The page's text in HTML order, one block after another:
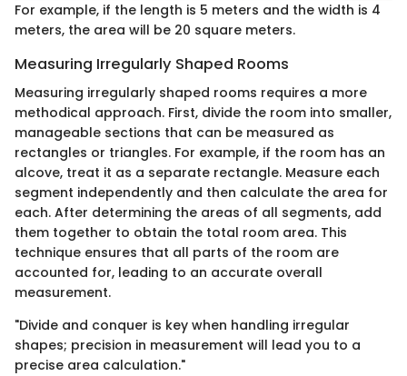
For example, if the length is 5 meters and the width is 4
meters, the area will be 20 square meters.
Measuring Irregularly Shaped Rooms
Measuring irregularly shaped rooms requires a more
methodical approach. First, divide the room into smaller,
manageable sections that can be measured as
rectangles or triangles. For example, if the room has an
alcove, treat it as a separate rectangle. Measure each
segment independently and then calculate the area for
each. After determining the areas of all segments, add
them together to obtain the total room area. This
technique ensures that all parts of the room are
accounted for, leading to an accurate overall
measurement.
"Divide and conquer is key when handling irregular
shapes; precision in measurement will lead you to a
precise area calculation."